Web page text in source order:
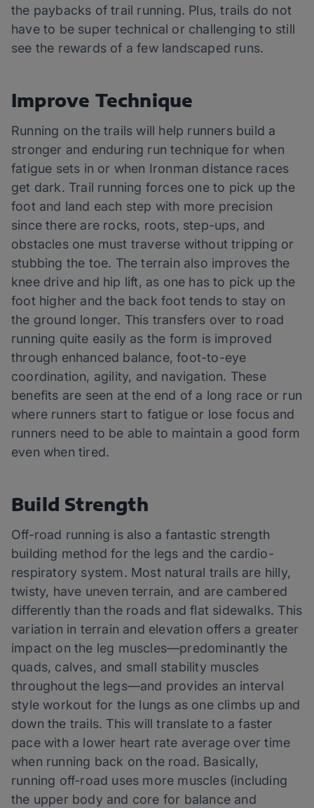
the paybacks of trail running. Plus, trails do not
have to be super technical or challenging to still
see the rewards of a few landscaped runs.
Improve Technique
Running on the trails will help runners build a
stronger and enduring run technique for when
fatigue sets in or when Ironman distance races
get dark. Trail running forces one to pick up the
foot and land each step with more precision
since there are rocks, roots, step-ups, and
obstacles one must traverse without tripping or
stubbing the toe. The terrain also improves the
knee drive and hip lift, as one has to pick up the
foot higher and the back foot tends to stay on
the ground longer. This transfers over to road
running quite easily as the form is improved
through enhanced balance, foot-to-eye
coordination, agility, and navigation. These
benefits are seen at the end of a long race or run
where runners start to fatigue or lose focus and
runners need to be able to maintain a good form
even when tired.
Build Strength
Off-road running is also a fantastic strength
building method for the legs and the cardio-
respiratory system. Most natural trails are hilly,
twisty, have uneven terrain, and are cambered
differently than the roads and flat sidewalks. This
variation in terrain and elevation offers a greater
impact on the leg muscles—predominantly the
quads, calves, and small stability muscles
throughout the legs—and provides an interval
style workout for the lungs as one climbs up and
down the trails. This will translate to a faster
pace with a lower heart rate average over time
when running back on the road. Basically,
running off-road uses more muscles (including
the upper body and core for balance and